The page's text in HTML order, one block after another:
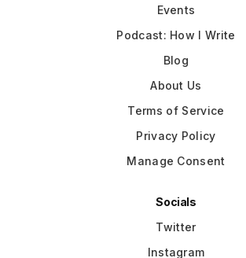
Events
Podcast: How I Write
Blog
About Us
Terms of Service
Privacy Policy
Manage Consent
Socials
Twitter
Instagram